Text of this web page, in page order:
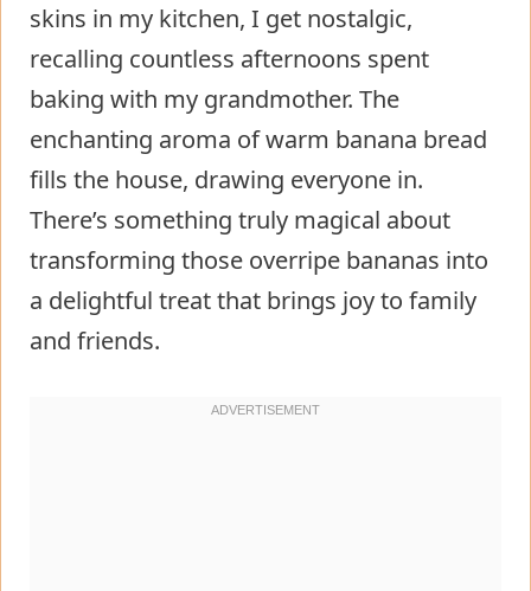
skins in my kitchen, I get nostalgic,
recalling countless afternoons spent
baking with my grandmother. The
enchanting aroma of warm banana bread
fills the house, drawing everyone in.
There’s something truly magical about
transforming those overripe bananas into
a delightful treat that brings joy to family
and friends.